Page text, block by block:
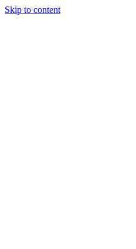
Skip to content